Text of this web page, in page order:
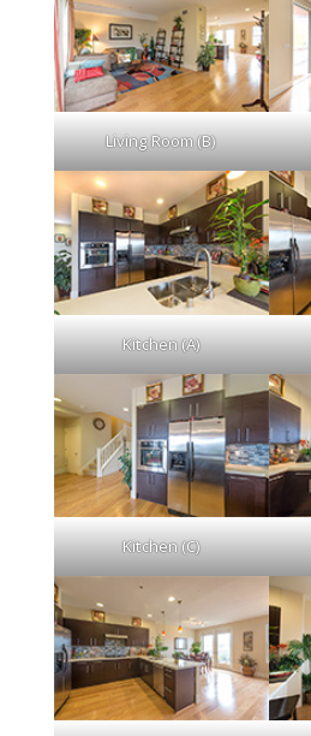
Living Room (B)
Kitchen (A)
Kitchen (C)